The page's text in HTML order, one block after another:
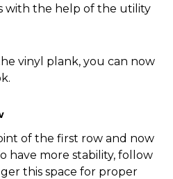
with the help of the utility
vinyl plank, you can now
of the first row and now
have more stability, follow
this space for proper